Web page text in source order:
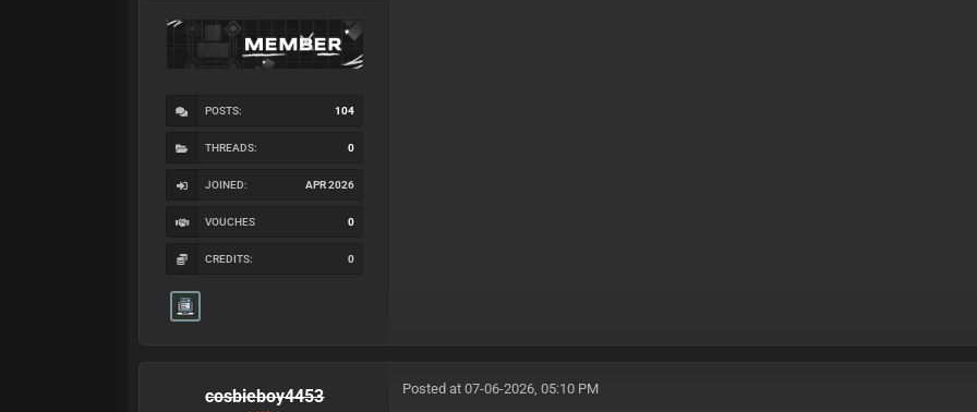
POSTS: 104
THREADS: 0
JOINED: APR 2026
VOUCHES 0
CREDITS: 0
cosbieboy4453 Posted at 07-06-2026, 05:10 PM